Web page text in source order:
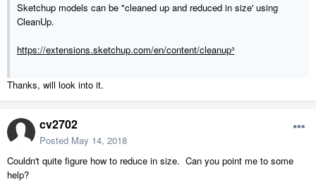
Sketchup models can be "cleaned up and reduced in size' using
CleanUp.
https://extensions.sketchup.com/en/content/cleanup³
Thanks, will look into it.
cv2702
Posted May 14, 2018
Couldn't quite figure how to reduce in size. Can you point me to some
help?